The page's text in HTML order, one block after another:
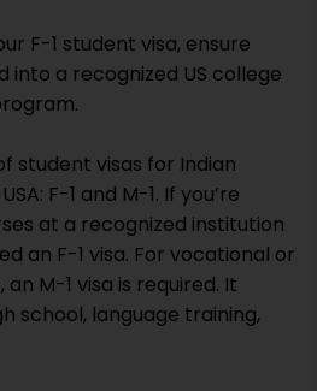
F-1 student visa, ensure
into a recognized US college
student visas for Indian
F-1 and M-1. If you’re
at a recognized institution
an F-1 visa. For vocational or
M-1 visa is required. It
school, language training,